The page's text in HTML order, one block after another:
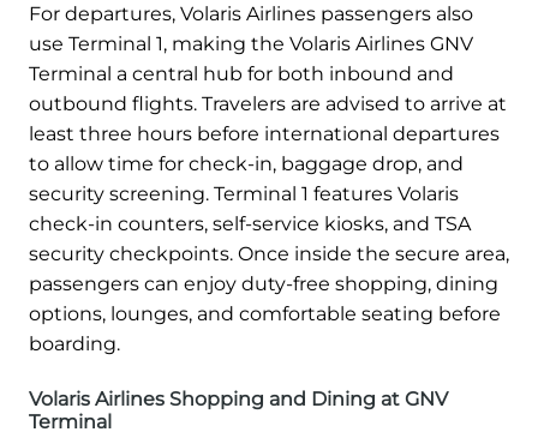
For departures, Volaris Airlines passengers also
use Terminal 1, making the Volaris Airlines GNV
Terminal a central hub for both inbound and
outbound flights. Travelers are advised to arrive at
least three hours before international departures
to allow time for check-in, baggage drop, and
security screening. Terminal 1 features Volaris
check-in counters, self-service kiosks, and TSA
security checkpoints. Once inside the secure area,
passengers can enjoy duty-free shopping, dining
options, lounges, and comfortable seating before
boarding.
Volaris Airlines Shopping and Dining at GNV
Terminal